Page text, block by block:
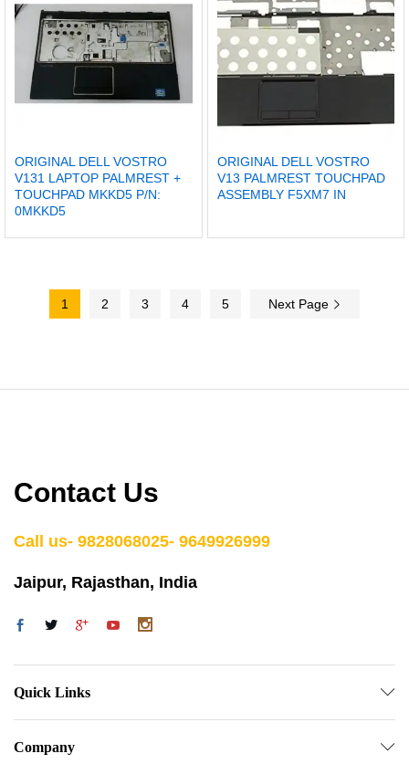
ORIGINAL DELL VOSTRO
V131 LAPTOP PALMREST +
TOUCHPAD MKKD5 P/N:
0MKKD5
ORIGINAL DELL VOSTRO
V13 PALMREST TOUCHPAD
ASSEMBLY F5XM7 IN
1 2 3 4 5 Next Page
Contact Us
Call us- 9828068025- 9649926999
Jaipur, Rajasthan, India
Quick Links
Company